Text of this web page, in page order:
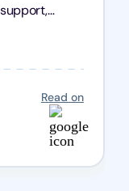
Read on
Thank you
dedication.